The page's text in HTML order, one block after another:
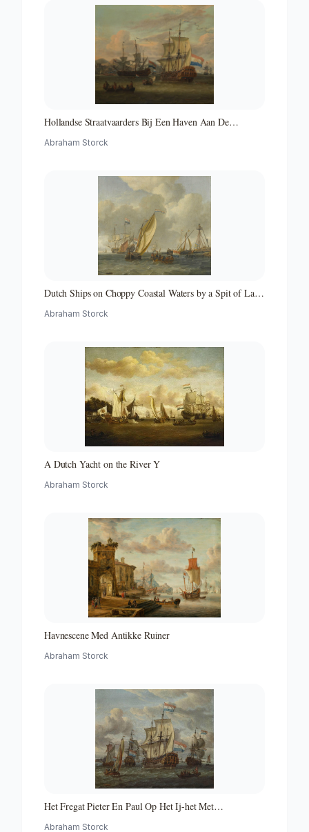
Hollandse Straatvaarders Bij Een Haven Aan De
Middellandse-zeehaven-zeegezicht
Abraham Storck
Dutch Ships on Choppy Coastal Waters by a Spit of Land
Abraham Storck
A Dutch Yacht on the River Y
Abraham Storck
Havnescene Med Antikke Ruiner
Abraham Storck
Het Fregat Pieter En Paul Op Het Ij-het Met
Abraham Storck